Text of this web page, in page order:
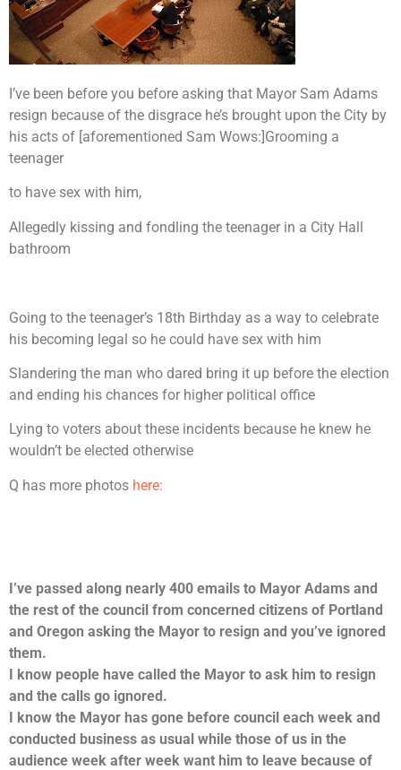
I’ve been before you before asking that Mayor Sam Adams
resign because of the disgrace he’s brought upon the City by
his acts of [aforementioned Sam Wows:]Grooming a
teenager
to have sex with him,
Allegedly kissing and fondling the teenager in a City Hall
bathroom
Going to the teenager’s 18th Birthday as a way to celebrate
his becoming legal so he could have sex with him
Slandering the man who dared bring it up before the election
and ending his chances for higher political office
Lying to voters about these incidents because he knew he
wouldn’t be elected otherwise
Q has more photos here:
I’ve passed along nearly 400 emails to Mayor Adams and
the rest of the council from concerned citizens of Portland
and Oregon asking the Mayor to resign and you’ve ignored
them.
I know people have called the Mayor to ask him to resign
and the calls go ignored.
I know the Mayor has gone before council each week and
conducted business as usual while those of us in the
audience week after week want him to leave because of